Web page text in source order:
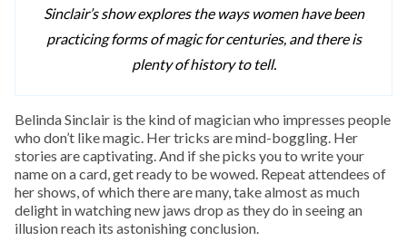
Sinclair’s show explores the ways women have been
practicing forms of magic for centuries, and there is
plenty of history to tell.
Belinda Sinclair is the kind of magician who impresses people
who don’t like magic. Her tricks are mind-boggling. Her
stories are captivating. And if she picks you to write your
name on a card, get ready to be wowed. Repeat attendees of
her shows, of which there are many, take almost as much
delight in watching new jaws drop as they do in seeing an
illusion reach its astonishing conclusion.